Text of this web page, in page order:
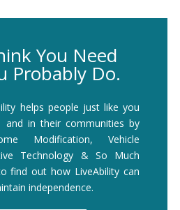
You Need
Probably Do.
helps people just like you
and in their communities by
Modification, Vehicle
Technology & So Much
find out how LiveAbility can
independence.